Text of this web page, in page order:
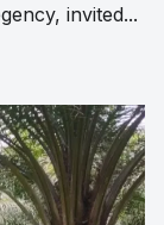
invited...